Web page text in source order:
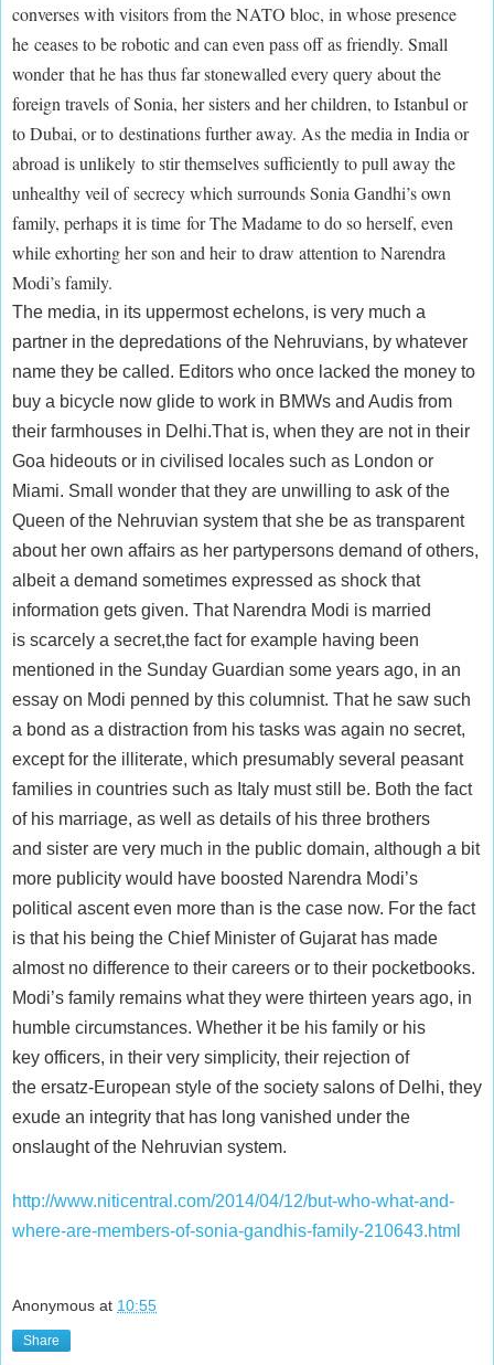
converses with visitors from the NATO bloc, in whose presence
he ceases to be robotic and can even pass off as friendly. Small
wonder that he has thus far stonewalled every query about the
foreign travels of Sonia, her sisters and her children, to Istanbul or
to Dubai, or to destinations further away. As the media in India or
abroad is unlikely to stir themselves sufficiently to pull away the
unhealthy veil of secrecy which surrounds Sonia Gandhi’s own
family, perhaps it is time for The Madame to do so herself, even
while exhorting her son and heir to draw attention to Narendra
Modi’s family.
The media, in its uppermost echelons, is very much a
partner in the depredations of the Nehruvians, by whatever
name they be called. Editors who once lacked the money to
buy a bicycle now glide to work in BMWs and Audis from
their farmhouses in Delhi.That is, when they are not in their
Goa hideouts or in civilised locales such as London or
Miami. Small wonder that they are unwilling to ask of the
Queen of the Nehruvian system that she be as transparent
about her own affairs as her partypersons demand of others,
albeit a demand sometimes expressed as shock that
information gets given. That Narendra Modi is married
is scarcely a secret,the fact for example having been
mentioned in the Sunday Guardian some years ago, in an
essay on Modi penned by this columnist. That he saw such
a bond as a distraction from his tasks was again no secret,
except for the illiterate, which presumably several peasant
families in countries such as Italy must still be. Both the fact
of his marriage, as well as details of his three brothers
and sister are very much in the public domain, although a bit
more publicity would have boosted Narendra Modi’s
political ascent even more than is the case now. For the fact
is that his being the Chief Minister of Gujarat has made
almost no difference to their careers or to their pocketbooks.
Modi’s family remains what they were thirteen years ago, in
humble circumstances. Whether it be his family or his
key officers, in their very simplicity, their rejection of
the ersatz-European style of the society salons of Delhi, they
exude an integrity that has long vanished under the
onslaught of the Nehruvian system.
http://www.niticentral.com/2014/04/12/but-who-what-and-
where-are-members-of-sonia-gandhis-family-210643.html
Anonymous at 10:55
Share